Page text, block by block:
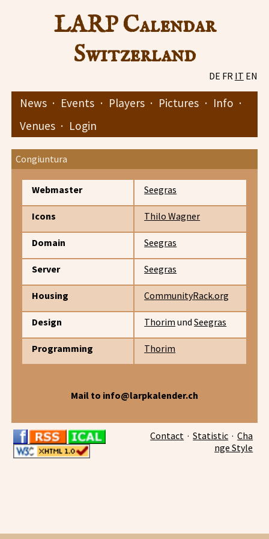
LARP Calendar
Switzerland
DE FR IT EN
News · Events · Players · Pictures · Info ·
Venues · Login
Congiuntura
Webmaster Seegras
Icons Thilo Wagner
Domain Seegras
Server Seegras
Housing CommunityRack.org
Design Thorim undSeegras
Programming Thorim
Mail to info@larpkalender.ch
Contact ·Statistic ·Cha
nge Style